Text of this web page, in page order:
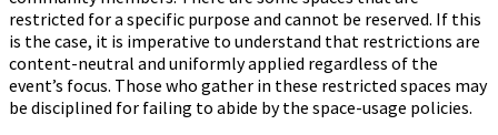
restricted for a specific purpose and cannot be reserved. If this
is the case, it is imperative to understand that restrictions are
content-neutral and uniformly applied regardless of the
event’s focus. Those who gather in these restricted spaces may
be disciplined for failing to abide by the space-usage policies.